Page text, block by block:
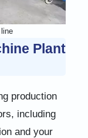
Plant
production
including
and your